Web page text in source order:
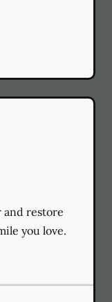
and restore
you love.